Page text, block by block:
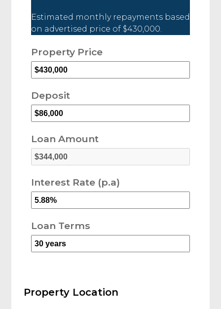
Estimated monthly repayments based
on advertised price of $430,000.
Property Price
Deposit
Loan Amount
Interest Rate (p.a)
Loan Terms
Property Location